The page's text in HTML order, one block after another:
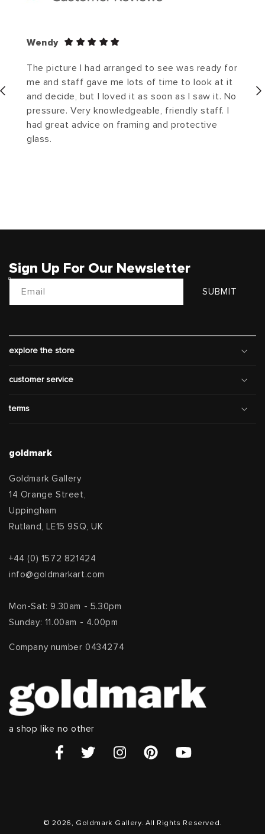
Wendy
The picture I had arranged to see was ready for
me and staff gave me lots of time to look at it
and decide, but I loved it as soon as I saw it. No
pressure. Very knowledgeable, friendly staff. I
had great advice on framing and protective
glass.
Sign Up For Our Newsletter
Email SUBMIT
explore the store
customer service
terms
goldmark
Goldmark Gallery
14 Orange Street,
Uppingham
Rutland, LE15 9SQ, UK
+44 (0) 1572 821424
info@goldmarkart.com
Mon-Sat: 9.30am - 5.30pm
Sunday: 11.00am - 4.00pm
Company number 0434274
a shop like no other
© 2026, Goldmark Gallery. All Rights Reserved.